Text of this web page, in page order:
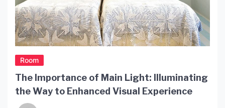
Room
The Importance of Main Light: Illuminating
the Way to Enhanced Visual Experience